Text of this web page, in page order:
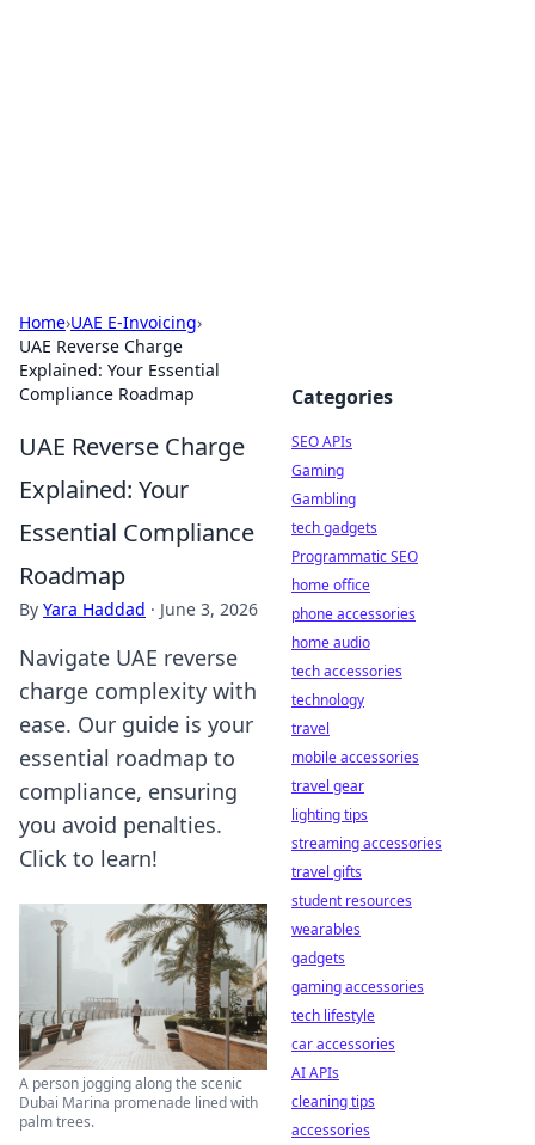
Home›UAE E-Invoicing›
UAE Reverse Charge
Explained: Your Essential
Compliance Roadmap
UAE Reverse Charge
Explained: Your
Essential Compliance
Roadmap
By Yara Haddad · June 3, 2026
Navigate UAE reverse
charge complexity with
ease. Our guide is your
essential roadmap to
compliance, ensuring
you avoid penalties.
Click to learn!
A person jogging along the scenic
Dubai Marina promenade lined with
palm trees.
Categories
SEO APIs
Gaming
Gambling
tech gadgets
Programmatic SEO
home office
phone accessories
home audio
tech accessories
technology
travel
mobile accessories
travel gear
lighting tips
streaming accessories
travel gifts
student resources
wearables
gadgets
gaming accessories
tech lifestyle
car accessories
AI APIs
cleaning tips
accessories